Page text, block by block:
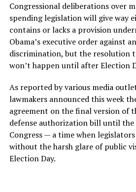
Congressional deliberations over
spending legislation will give way
contains or lacks a provision
Obama’s executive order against
discrimination, but the resolution
won’t happen until after Election
As reported by various media
lawmakers announced this week
agreement on the final version of
defense authorization bill until the
Congress — a time when
without the harsh glare of public
Election Day.